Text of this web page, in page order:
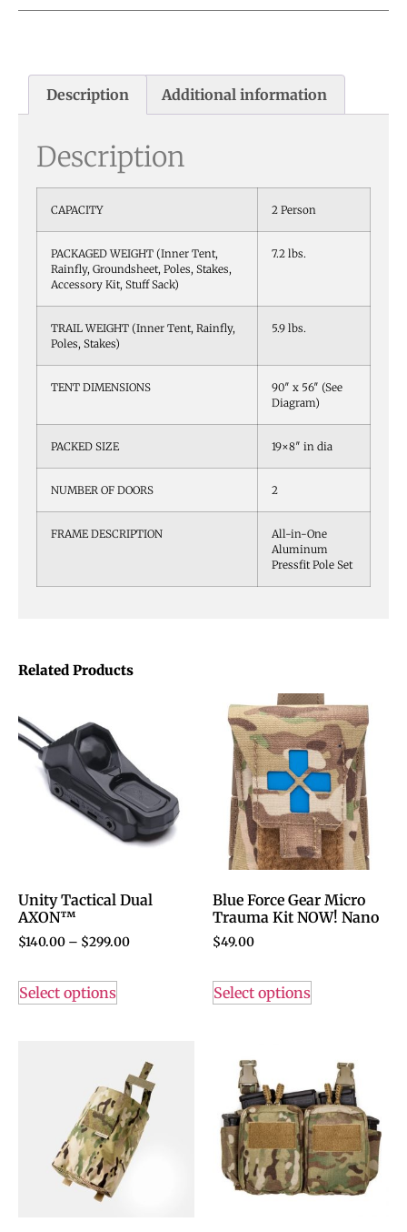
Description Additional information
Description
CAPACITY 2 Person
PACKAGED WEIGHT (Inner Tent,
Rainfly, Groundsheet, Poles, Stakes,
Accessory Kit, Stuff Sack)
7.2 lbs.
TRAIL WEIGHT (Inner Tent, Rainfly,
Poles, Stakes)
5.9 lbs.
TENT DIMENSIONS
90″ x 56″ (See
Diagram)
PACKED SIZE 19×8″ in dia
NUMBER OF DOORS 2
FRAME DESCRIPTION
All-in-One
Aluminum
Pressfit Pole Set
Related Products
Unity Tactical Dual
AXON™
$140.00 – $299.00
Select options
Blue Force Gear Micro
Trauma Kit NOW! Nano
$49.00
Select options